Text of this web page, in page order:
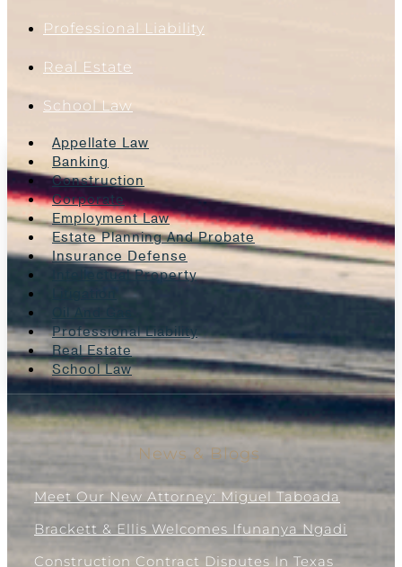
Professional Liability
Real Estate
School Law
Appellate Law
Banking
Construction
Corporate
Employment Law
Estate Planning And Probate
Insurance Defense
Intellectual Property
Professional Liability
Real Estate
School Law
News & Blogs
Meet Our New Attorney: Miguel Taboada
Brackett & Ellis Welcomes Ifunanya Ngadi
Construction Contract Disputes In Texas